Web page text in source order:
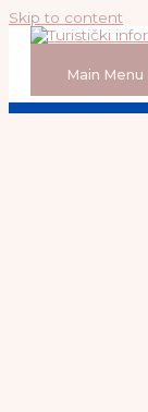
Skip to content
Main Menu